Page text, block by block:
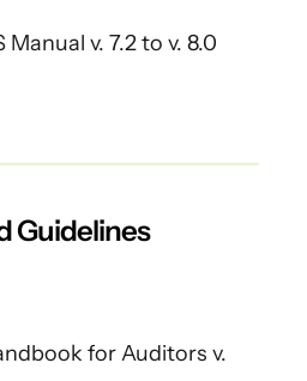
v. 7.2 to v. 8.0
Guidelines
for Auditors v.